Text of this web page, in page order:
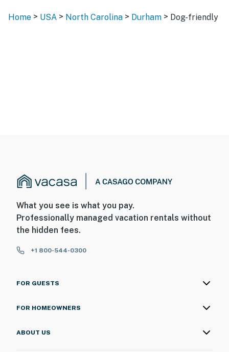
Home > USA > North Carolina > Durham > Dog-friendly
What you see is what you pay.
Professionally managed vacation rentals without
the hidden fees.
+1 800-544-0300
FOR GUESTS
FOR HOMEOWNERS
ABOUT US